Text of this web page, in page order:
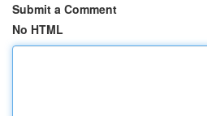
Submit a Comment
No HTML